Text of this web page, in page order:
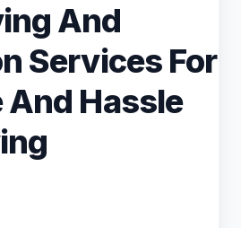
And
Services For
And Hassle